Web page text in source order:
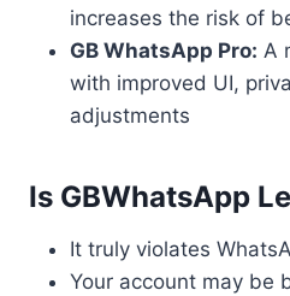
increases the risk of
GB WhatsApp Pro: A
with improved UI,
adjustments
Is GBWhatsApp
It truly violates
Your account may be